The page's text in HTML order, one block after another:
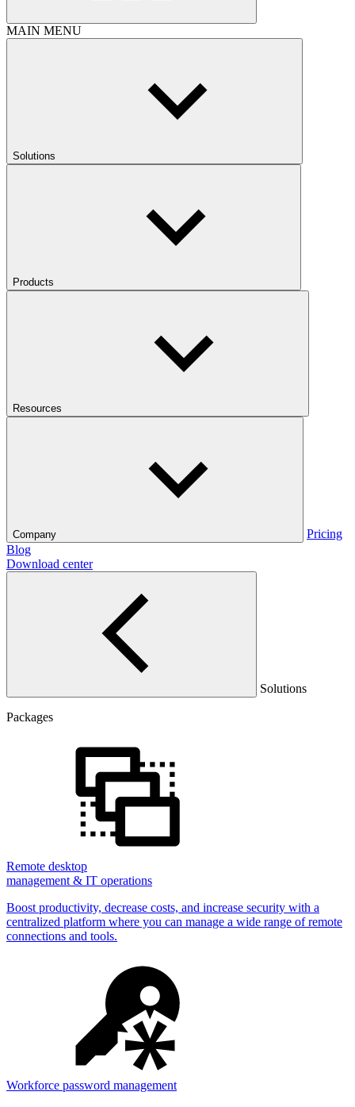
MAIN MENU
Solutions
Products
Resources
Company
Pricing
Blog
Download center
Solutions
Packages
Remote desktop
management & IT operations
Boost productivity, decrease costs, and increase security with a
centralized platform where you can manage a wide range of remote
connections and tools.
Workforce password management